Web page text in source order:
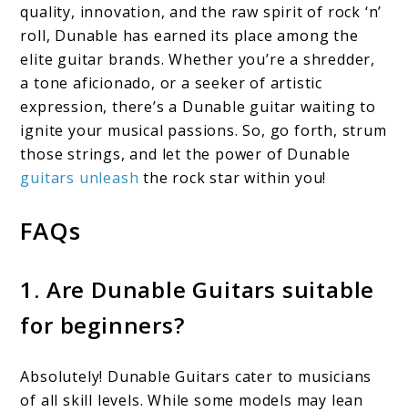
quality, innovation, and the raw spirit of rock ‘n’
roll, Dunable has earned its place among the
elite guitar brands. Whether you’re a shredder,
a tone aficionado, or a seeker of artistic
expression, there’s a Dunable guitar waiting to
ignite your musical passions. So, go forth, strum
those strings, and let the power of Dunable
guitars unleash the rock star within you!
FAQs
1. Are Dunable Guitars suitable
for beginners?
Absolutely! Dunable Guitars cater to musicians
of all skill levels. While some models may lean